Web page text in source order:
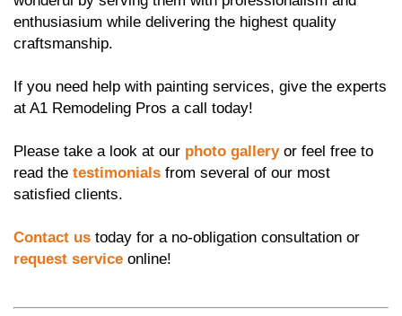
enthusiasium while delivering the highest quality
craftsmanship.
If you need help with painting services, give the experts
at A1 Remodeling Pros a call today!
Please take a look at our photo galleryor feel free to
read the testimonials from several of our most
satisfied clients.
Contact us today for a no-obligation consultation or
request service online!